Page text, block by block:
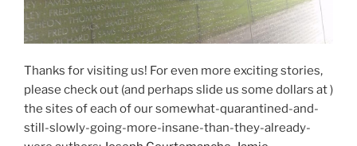
Thanks for visiting us! For even more exciting stories,
please check out (and perhaps slide us some dollars at )
the sites of each of our somewhat-quarantined-and-
still-slowly-going-more-insane-than-they-already-